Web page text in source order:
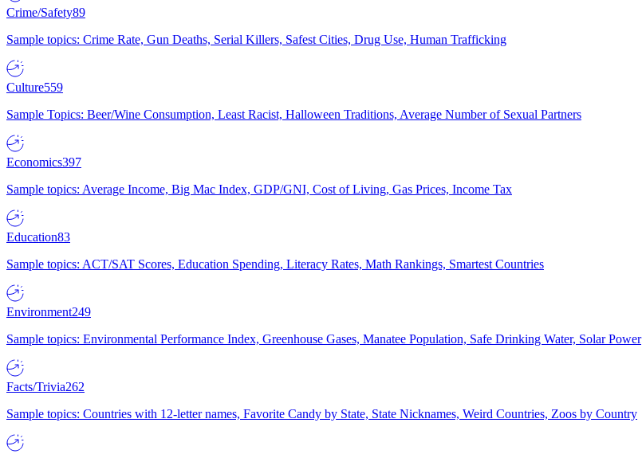
Crime/Safety89
Sample topics: Crime Rate, Gun Deaths, Serial Killers, Safest Cities, Drug Use, Human Trafficking
Culture559
Sample Topics: Beer/Wine Consumption, Least Racist, Halloween Traditions, Average Number of Sexual Partners
Economics397
Sample topics: Average Income, Big Mac Index, GDP/GNI, Cost of Living, Gas Prices, Income Tax
Education83
Sample topics: ACT/SAT Scores, Education Spending, Literacy Rates, Math Rankings, Smartest Countries
Environment249
Sample topics: Environmental Performance Index, Greenhouse Gases, Manatee Population, Safe Drinking Water, Solar Power
Facts/Trivia262
Sample topics: Countries with 12-letter names, Favorite Candy by State, State Nicknames, Weird Countries, Zoos by Country